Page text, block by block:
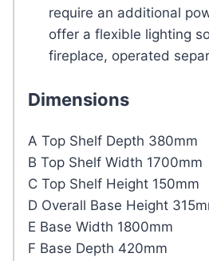
require an additional
offer a flexible lighting
fireplace, operated
Dimensions
A Top Shelf Depth 380mm
B Top Shelf Width 1700mm
C Top Shelf Height 150mm
D Overall Base Height
E Base Width 1800mm
F Base Depth 420mm